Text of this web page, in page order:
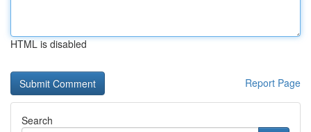
HTML is disabled
Report Page
Search